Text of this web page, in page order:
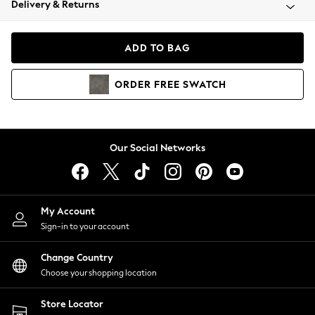
Coats & Jackets
Hoodies & Sweatshirts
Lingerie
Nightwear
Shirts & Blouses
Shorts
Skirts
Suits & Tailoring
Sportswear
Swimwear
Delivery & Returns
ADD TO BAG
ORDER FREE SWATCH
Our Social Networks
My Account
Sign-in to your account
Change Country
Choose your shopping location
Store Locator